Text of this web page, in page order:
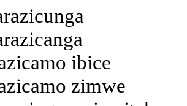
ibice
zimwe